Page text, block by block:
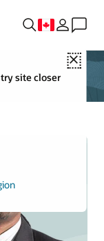
Close
site closer